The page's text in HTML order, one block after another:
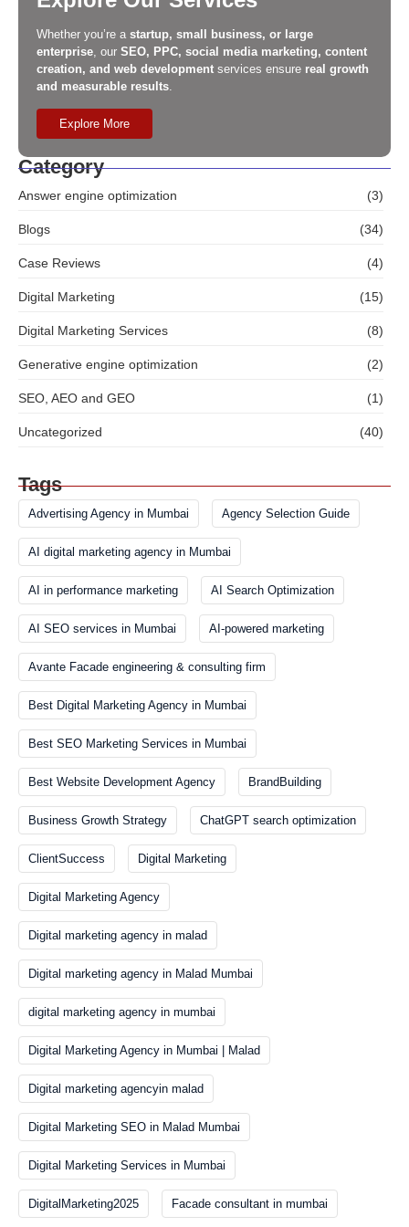
Whether you’re a startup, small business, or large
enterprise, our SEO, PPC, social media marketing, content
creation, and web development services ensure real growth
and measurable results.
Explore More
Category
Answer engine optimization (3)
Blogs (34)
Case Reviews (4)
Digital Marketing (15)
Digital Marketing Services (8)
Generative engine optimization (2)
SEO, AEO and GEO (1)
Uncategorized (40)
Tags
Advertising Agency in Mumbai Agency Selection Guide
AI digital marketing agency in Mumbai
AI in performance marketing AI Search Optimization
AI SEO services in Mumbai AI-powered marketing
Avante Facade engineering & consulting firm
Best Digital Marketing Agency in Mumbai
Best SEO Marketing Services in Mumbai
Best Website Development Agency BrandBuilding
Business Growth Strategy ChatGPT search optimization
ClientSuccess Digital Marketing
Digital Marketing Agency
Digital marketing agency in malad
Digital marketing agency in Malad Mumbai
digital marketing agency in mumbai
Digital Marketing Agency in Mumbai | Malad
Digital marketing agencyin malad
Digital Marketing SEO in Malad Mumbai
Digital Marketing Services in Mumbai
DigitalMarketing2025 Facade consultant in mumbai